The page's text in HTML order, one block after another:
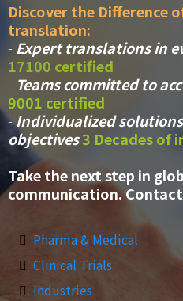
Discover the Difference
translation:
-Expert translations in
17100 certified
- Teams committed to
9001 certified
-Individualized
objectives3 Decades of
Take the next step in
communication.
Pharma & Medical
Clinical Trials
Industries